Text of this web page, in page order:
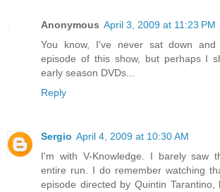
Anonymous April 3, 2009 at 11:23 PM
You know, I've never sat down and
episode of this show, but perhaps I
early season DVDs...
Reply
Sergio April 4, 2009 at 10:30 AM
I'm with V-Knowledge. I barely saw
entire run. I do remember watching
episode directed by Quintin